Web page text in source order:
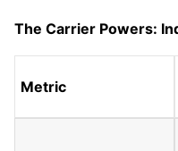
The Carrier Powers:
Metric